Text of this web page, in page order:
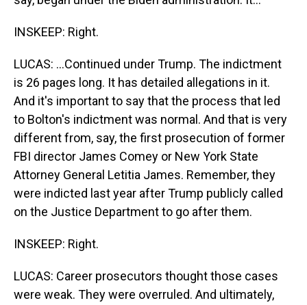
INSKEEP: Right.
LUCAS: ...Continued under Trump. The indictment
is 26 pages long. It has detailed allegations in it.
And it's important to say that the process that led
to Bolton's indictment was normal. And that is very
different from, say, the first prosecution of former
FBI director James Comey or New York State
Attorney General Letitia James. Remember, they
were indicted last year after Trump publicly called
on the Justice Department to go after them.
INSKEEP: Right.
LUCAS: Career prosecutors thought those cases
were weak. They were overruled. And ultimately,